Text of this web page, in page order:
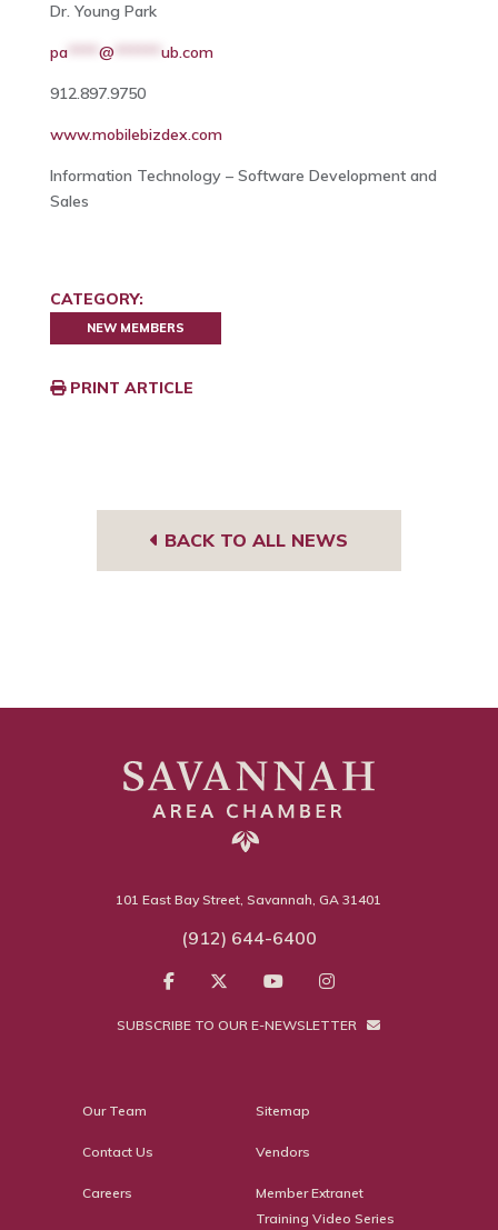
Dr. Young Park
pa**** @****** ub.com
912.897.9750
www.mobilebizdex.com
Information Technology – Software Development and
Sales
CATEGORY:
NEW MEMBERS
PRINT ARTICLE
BACK TO ALL NEWS
101 East Bay Street, Savannah, GA 31401
(912) 644-6400
SUBSCRIBE TO OUR E-NEWSLETTER
Our Team
Contact Us
Careers
Sitemap
Vendors
Member Extranet
Training Video Series